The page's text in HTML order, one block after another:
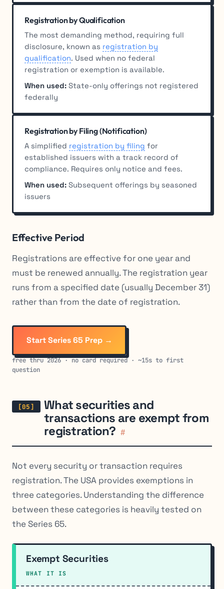
Registration by Qualification
The most demanding method, requiring full
disclosure, known as registration by
qualification. Used when no federal
registration or exemption is available.
When used: State-only offerings not registered
federally
Registration by Filing (Notification)
A simplified registration by filing for
established issuers with a track record of
compliance. Requires only notice and fees.
When used: Subsequent offerings by seasoned
issuers
Effective Period
Registrations are effective for one year and
must be renewed annually. The registration year
runs from a specified date (usually December 31)
rather than from the date of registration.
Start Series 65 Prep →
free thru 2026 · no card required · ~15s to first
question
What securities and
transactions are exempt from
registration? #
Not every security or transaction requires
registration. The USA provides exemptions in
three categories. Understanding the difference
between these categories is heavily tested on
the Series 65.
Exempt Securities
WHAT IT IS